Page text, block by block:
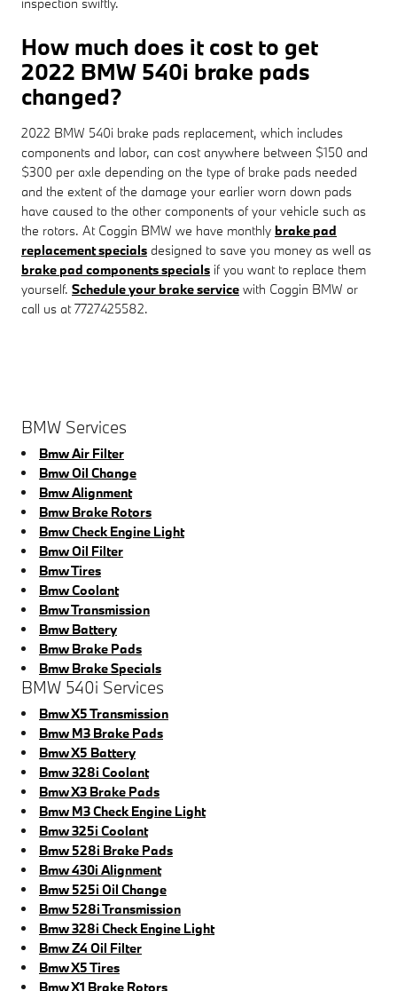
How much does it cost to get
2022 BMW 540i brake pads
changed?
2022 BMW 540i brake pads replacement, which includes
components and labor, can cost anywhere between $150 and
$300 per axle depending on the type of brake pads needed
and the extent of the damage your earlier worn down pads
have caused to the other components of your vehicle such as
the rotors. At Coggin BMW we have monthly brake pad
replacement specials designed to save you money as well as
brake pad components specials if you want to replace them
yourself. Schedule your brake service with Coggin BMW or
call us at 7727425582.
BMW Services
Bmw Air Filter
Bmw Oil Change
Bmw Alignment
Bmw Brake Rotors
Bmw Check Engine Light
Bmw Oil Filter
Bmw Tires
Bmw Coolant
Bmw Transmission
Bmw Battery
Bmw Brake Pads
Bmw Brake Specials
BMW 540i Services
Bmw X5 Transmission
Bmw M3 Brake Pads
Bmw X5 Battery
Bmw 328i Coolant
Bmw X3 Brake Pads
Bmw M3 Check Engine Light
Bmw 325i Coolant
Bmw 528i Brake Pads
Bmw 430i Alignment
Bmw 525i Oil Change
Bmw 528i Transmission
Bmw 328i Check Engine Light
Bmw Z4 Oil Filter
Bmw X5 Tires
Bmw X1 Brake Rotors